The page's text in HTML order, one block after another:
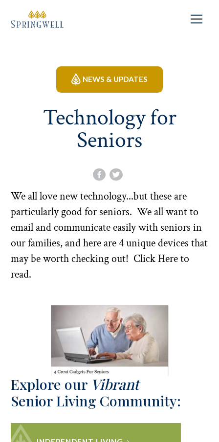
NEWS & UPDATES
Technology for
Seniors
We all love new technology...but these are
particularly good for seniors. We all want to
email and communicate easily with seniors in
our families, and here are 4 unique devices that
may be worth checking out! Click Here to
read.
Explore our Vibrant
Senior Living Community: